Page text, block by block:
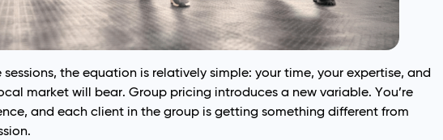
the equation is relatively simple: your time, your expertise, and
market will bear. Group pricing introduces a new variable. You’re
and each client in the group is getting something different from